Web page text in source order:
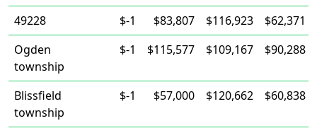
49228
$-1 $83,807 $116,923
$62,371
Ogden
township
$-1 $115,577 $109,167 $90,288
Blissfield
township
$-1 $57,000 $120,662 $60,838